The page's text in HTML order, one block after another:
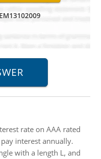
rate on AAA rated
interest annually.
with a length L, and